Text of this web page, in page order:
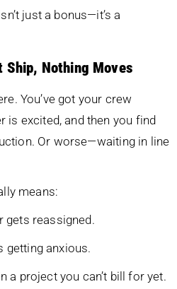
just a bonus—it’s a
Ship, Nothing Moves
You’ve got your crew
is excited, and then you find
Or worse—waiting in line
means:
gets reassigned.
getting anxious.
a project you can’t bill for yet.